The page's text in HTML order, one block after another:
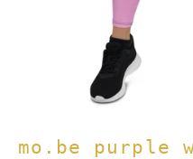
mo.be purple